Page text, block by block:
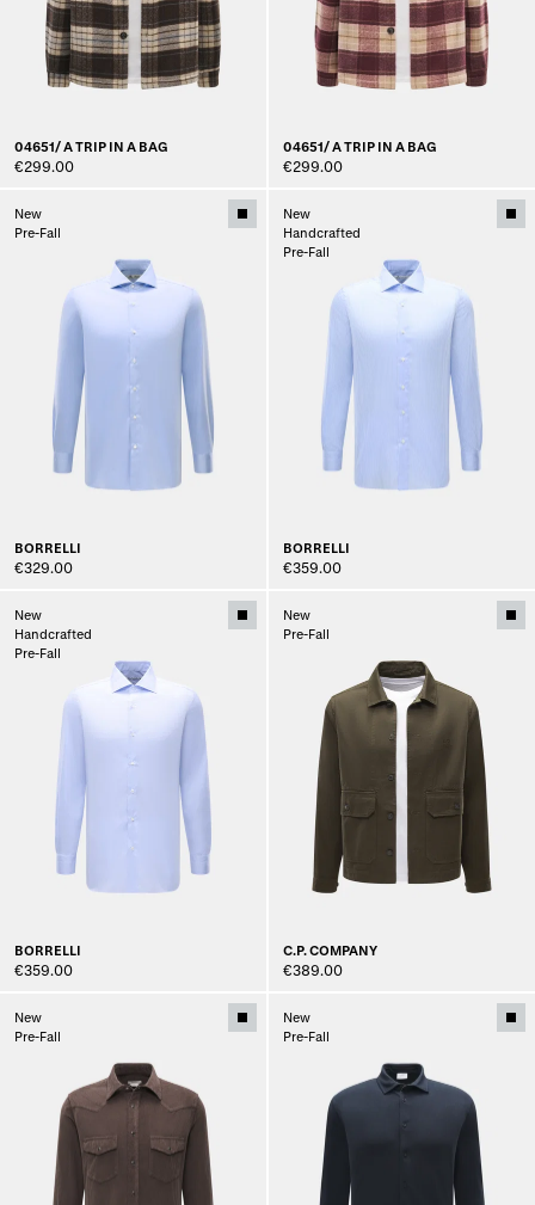
04651/ A TRIP IN A BAG
€299.00
04651/ A TRIP IN A BAG
€299.00
New
Pre-Fall
BORRELLI
€329.00
New
Handcrafted
Pre-Fall
BORRELLI
€359.00
New
Handcrafted
Pre-Fall
BORRELLI
€359.00
New
Pre-Fall
C.P. COMPANY
€389.00
New
Pre-Fall
New
Pre-Fall